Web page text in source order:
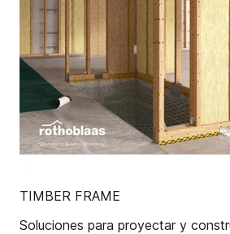
TIMBER FRAME
Soluciones para proyectar y